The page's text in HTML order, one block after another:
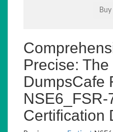
Precise:
DumpsCafe
Certification